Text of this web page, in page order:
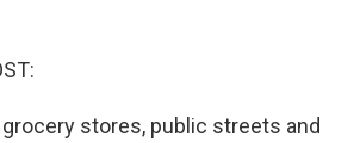
stores, public streets and